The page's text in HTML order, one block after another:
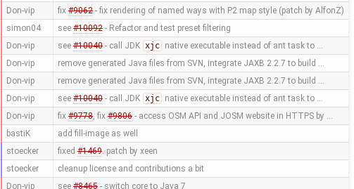
Don-vip fix #9062- fix rendering of named ways with P2 map style (patch by AlfonZ)
simon04 see #10092- Refactor and test preset filtering
Don-vip see #10040- call JDK xjc native executable instead of ant task to …
Don-vip remove generated Java files from SVN, integrate JAXB 2.2.7 to build …
Don-vip remove generated Java files from SVN, integrate JAXB 2.2.7 to build …
Don-vip see #10040- call JDK xjc native executable instead of ant task to …
Don-vip fix #9778, fix #9806- access OSM API and JOSM website in HTTPS by …
bastiK add fill-image as well
stoecker fixed #1469. patch by xeen
stoecker cleanup license and contributions a bit
Don-vip see #8465- switch core to Java 7